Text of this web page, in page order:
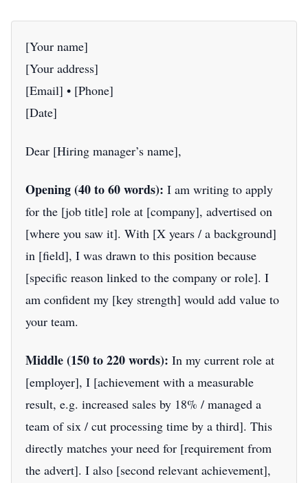
[Your name]
[Your address]
[Email] • [Phone]
[Date]
Dear [Hiring manager’s name],
Opening (40 to 60 words): I am writing to apply
for the [job title] role at [company], advertised on
[where you saw it]. With [X years / a background]
in [field], I was drawn to this position because
[specific reason linked to the company or role]. I
am confident my [key strength] would add value to
your team.
Middle (150 to 220 words): In my current role at
[employer], I [achievement with a measurable
result, e.g. increased sales by 18% / managed a
team of six / cut processing time by a third]. This
directly matches your need for [requirement from
the advert]. I also [second relevant achievement],